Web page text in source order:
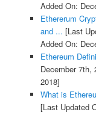
Added On:
Ethererum
and ... [Last
Added On:
Ethereum
December 7th,
2018]
What is
[Last Updated